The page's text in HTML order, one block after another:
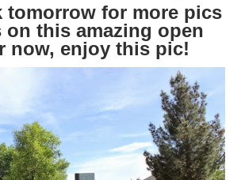
tomorrow for more pics
on this amazing open
now, enjoy this pic!